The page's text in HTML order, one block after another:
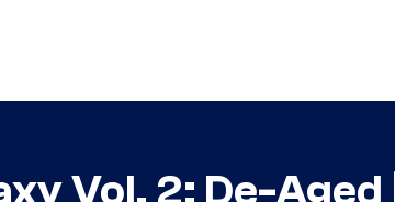
Vol. 2: De-